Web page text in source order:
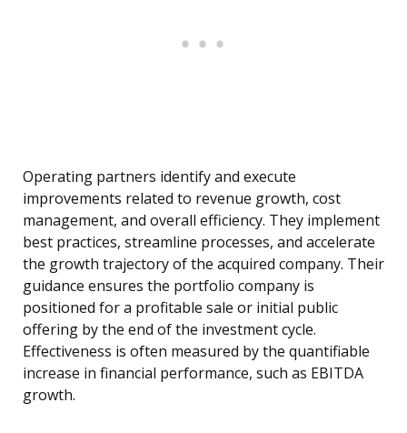
Operating partners identify and execute
improvements related to revenue growth, cost
management, and overall efficiency. They implement
best practices, streamline processes, and accelerate
the growth trajectory of the acquired company. Their
guidance ensures the portfolio company is
positioned for a profitable sale or initial public
offering by the end of the investment cycle.
Effectiveness is often measured by the quantifiable
increase in financial performance, such as EBITDA
growth.